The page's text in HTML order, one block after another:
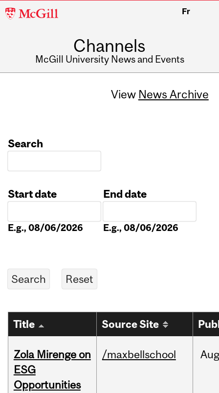
McGill
Fr
Channels
McGill University News and Events
View News Archive
Search
Start date
E.g., 08/06/2026
End date
E.g., 08/06/2026
Title Source Site
Zola Mirenge on
ESG
Opportunities
/maxbellschool Aug